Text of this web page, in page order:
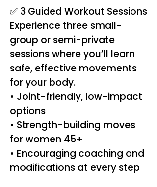
✅ 3 Guided Workout Sessions
Experience three small-
group or semi-private
sessions where you’ll learn
safe, effective movements
for your body.
• Joint-friendly, low-impact
options
• Strength-building moves
for women 45+
• Encouraging coaching and
modifications at every step